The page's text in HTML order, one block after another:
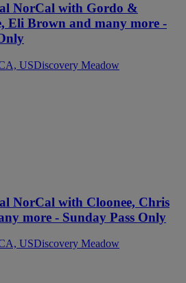
NorCal with Gordo &
Eli Brown and many more -
USDiscovery Meadow
NorCal with Cloonee, Chris
more - Sunday Pass Only
USDiscovery Meadow